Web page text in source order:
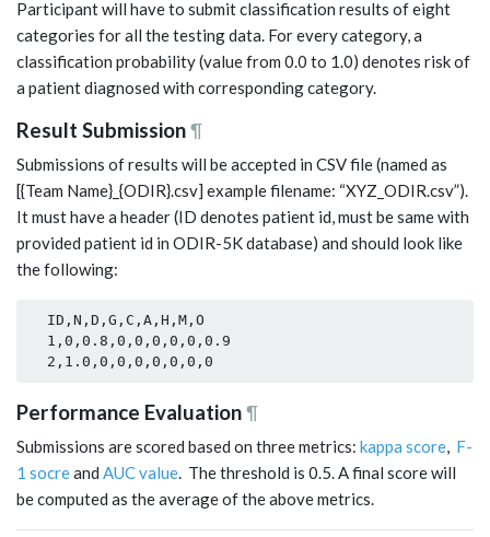
Participant will have to submit classification results of eight
categories for all the testing data. For every category, a
classification probability (value from 0.0 to 1.0) denotes risk of
a patient diagnosed with corresponding category.
Result Submission ¶
Submissions of results will be accepted in CSV file (named as
[{Team Name}_{ODIR}.csv] example filename: “XYZ_ODIR.csv”).
It must have a header (ID denotes patient id, must be same with
provided patient id in ODIR-5K database) and should look like
the following:
  ID,N,D,G,C,A,H,M,O
  1,0,0.8,0,0,0,0,0,0.9
Performance Evaluation ¶
Submissions are scored based on three metrics: kappa score, F-
1 socreand AUC value. The threshold is 0.5. A final score will
be computed as the average of the above metrics.